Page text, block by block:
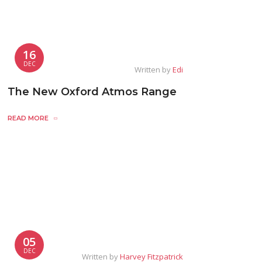
16
DEC
Written byEdi
The New Oxford Atmos Range
READ MORE
05
DEC
Written byHarvey Fitzpatrick